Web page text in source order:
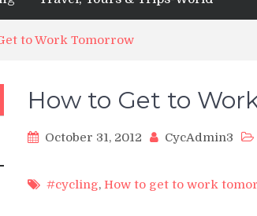
to Work Tomorrow
How to Get to
October 31, 2012 CycAdmin3
#cycling, How to get to work